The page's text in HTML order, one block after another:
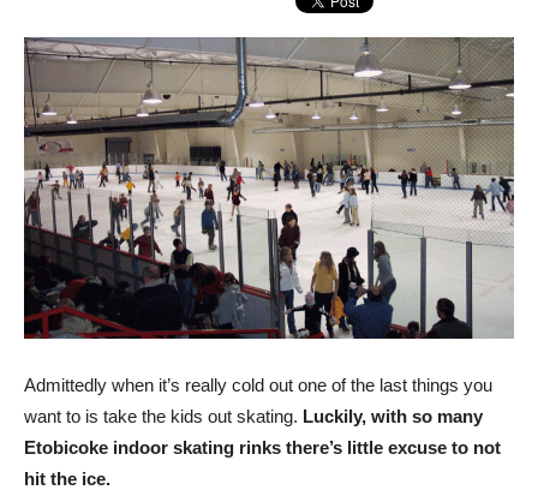
Admittedly when it’s really cold out one of the last things you
want to is take the kids out skating. Luckily, with so many
Etobicoke indoor skating rinks there’s little excuse to not
hit the ice.